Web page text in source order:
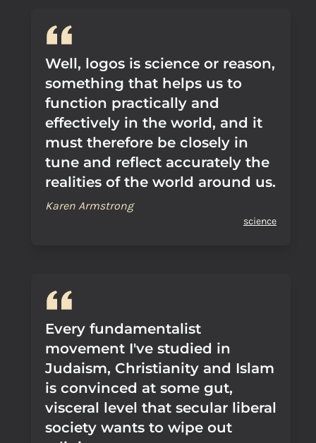
Well, logos is science or reason,
something that helps us to
function practically and
effectively in the world, and it
must therefore be closely in
tune and reflect accurately the
realities of the world around us.
Karen Armstrong
science
Every fundamentalist
movement I've studied in
Judaism, Christianity and Islam
is convinced at some gut,
visceral level that secular liberal
society wants to wipe out